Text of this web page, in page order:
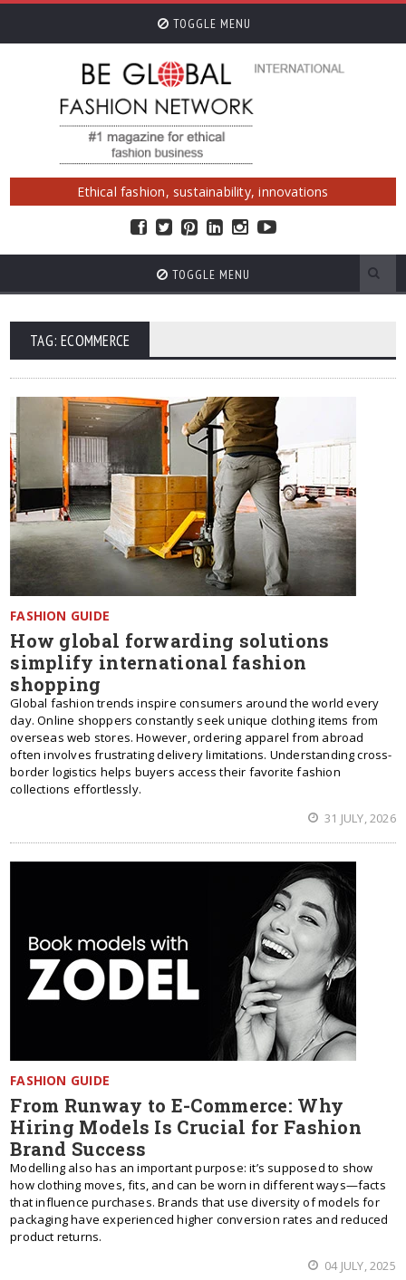
TOGGLE MENU
Ethical fashion, sustainability, innovations
TOGGLE MENU
TAG: ECOMMERCE
FASHION GUIDE
How global forwarding solutions
simplify international fashion
shopping
Global fashion trends inspire consumers around the world every
day. Online shoppers constantly seek unique clothing items from
overseas web stores. However, ordering apparel from abroad
often involves frustrating delivery limitations. Understanding cross-
border logistics helps buyers access their favorite fashion
collections effortlessly.
31 JULY, 2026
FASHION GUIDE
From Runway to E-Commerce: Why
Hiring Models Is Crucial for Fashion
Brand Success
Modelling also has an important purpose: it’s supposed to show
how clothing moves, fits, and can be worn in different ways—facts
that influence purchases. Brands that use diversity of models for
packaging have experienced higher conversion rates and reduced
product returns.
04 JULY, 2025